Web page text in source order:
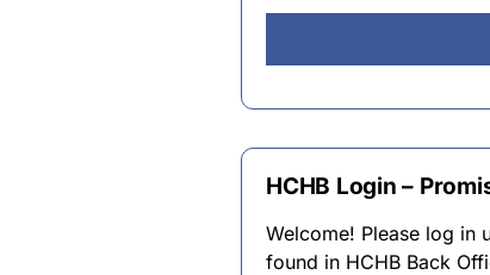
HCHB Login –
Welcome! Please log in
found in HCHB Back